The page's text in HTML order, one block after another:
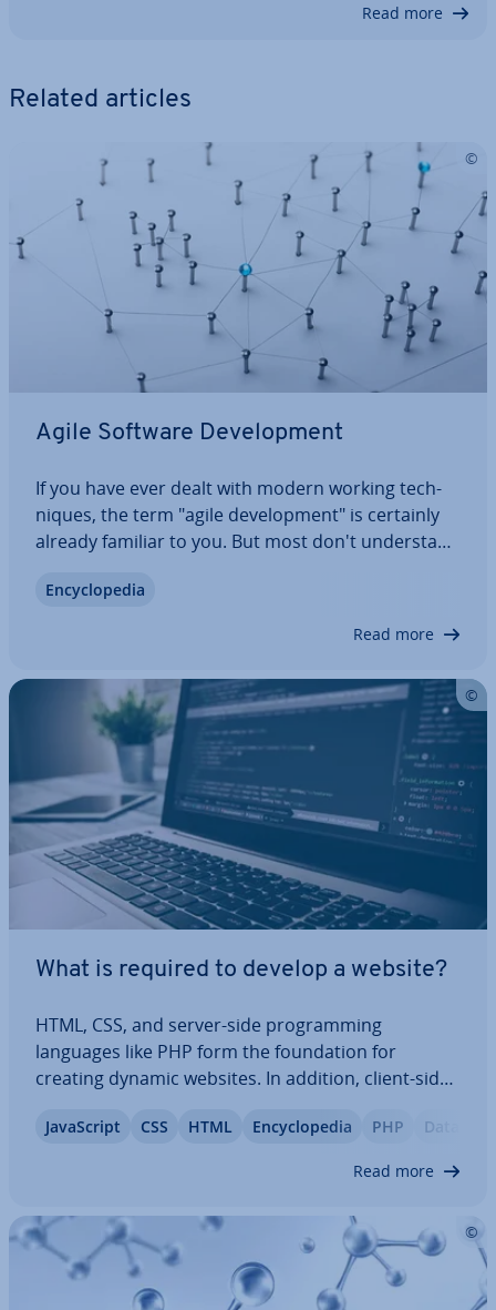
Read more
Related articles
Agile Software De­vel­op­ment
If you have ever dealt with modern working tech­
niques, the term "agile de­vel­op­ment" is certainly
already familiar to you. But most don't un­der­stand
that agile software de­vel­op­ment itself does not
En­cyc­lo­pe­dia
Read more
What is required to develop a website?
HTML, CSS, and server-side pro­gram­ming
languages like PHP form the found­a­tion for
creating dynamic websites. In addition, client-side
TypeScript, along with powerful frontend and
JavaS­cript CSS HTML En­cyc­lo­pe­dia PHP Database
Read more